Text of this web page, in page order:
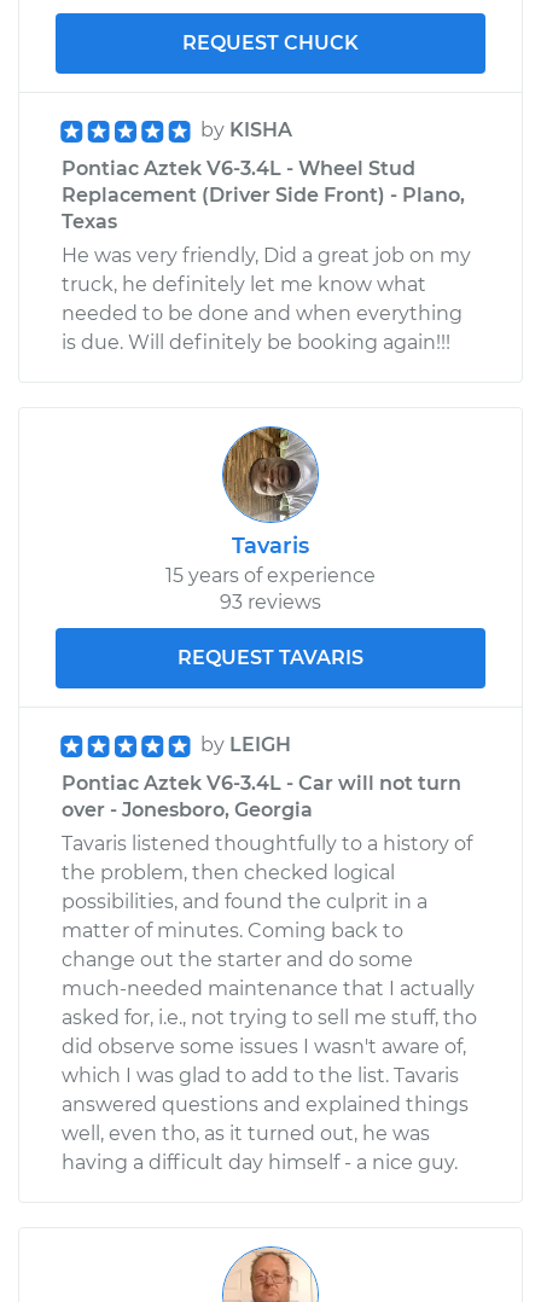
REQUEST CHUCK
by KISHA
Pontiac Aztek V6-3.4L - Wheel Stud
Replacement (Driver Side Front) - Plano,
Texas
He was very friendly, Did a great job on my
truck, he definitely let me know what
needed to be done and when everything
is due. Will definitely be booking again!!!
Tavaris
15 years of experience
93 reviews
REQUEST TAVARIS
by LEIGH
Pontiac Aztek V6-3.4L - Car will not turn
over - Jonesboro, Georgia
Tavaris listened thoughtfully to a history of
the problem, then checked logical
possibilities, and found the culprit in a
matter of minutes. Coming back to
change out the starter and do some
much-needed maintenance that I actually
asked for, i.e., not trying to sell me stuff, tho
did observe some issues I wasn't aware of,
which I was glad to add to the list. Tavaris
answered questions and explained things
well, even tho, as it turned out, he was
having a difficult day himself - a nice guy.